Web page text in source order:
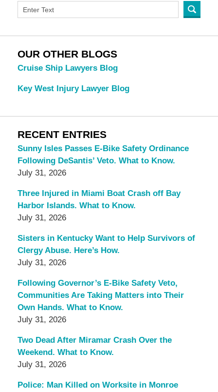
OUR OTHER BLOGS
Cruise Ship Lawyers Blog
Key West Injury Lawyer Blog
RECENT ENTRIES
Sunny Isles Passes E-Bike Safety Ordinance
Following DeSantis’ Veto. What to Know.
July 31, 2026
Three Injured in Miami Boat Crash off Bay
Harbor Islands. What to Know.
July 31, 2026
Sisters in Kentucky Want to Help Survivors of
Clergy Abuse. Here’s How.
July 31, 2026
Following Governor’s E-Bike Safety Veto,
Communities Are Taking Matters into Their
Own Hands. What to Know.
July 31, 2026
Two Dead After Miramar Crash Over the
Weekend. What to Know.
July 31, 2026
Police: Man Killed on Worksite in Monroe